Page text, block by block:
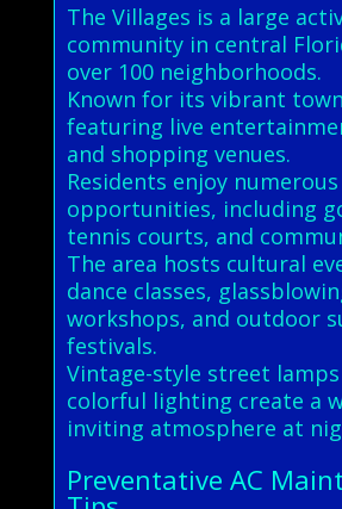
The Villages is a large
community in central
over 100 neighborhoods.
Known for its vibrant
featuring live
and shopping venues.
Residents enjoy
opportunities, including
tennis courts, and
The area hosts cultural
dance classes,
workshops, and outdoor
festivals.
Vintage-style street
colorful lighting create a
inviting atmosphere at
Preventative AC